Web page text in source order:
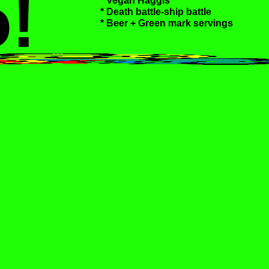
* Death battle-ship battle
* Beer + Green mark servings